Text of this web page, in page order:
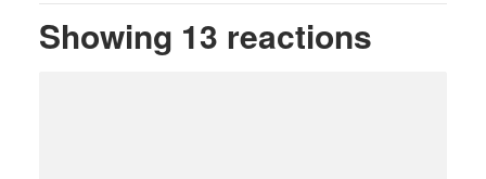
Showing 13 reactions